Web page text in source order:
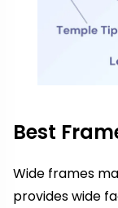
Best
Wide frames
provides wide